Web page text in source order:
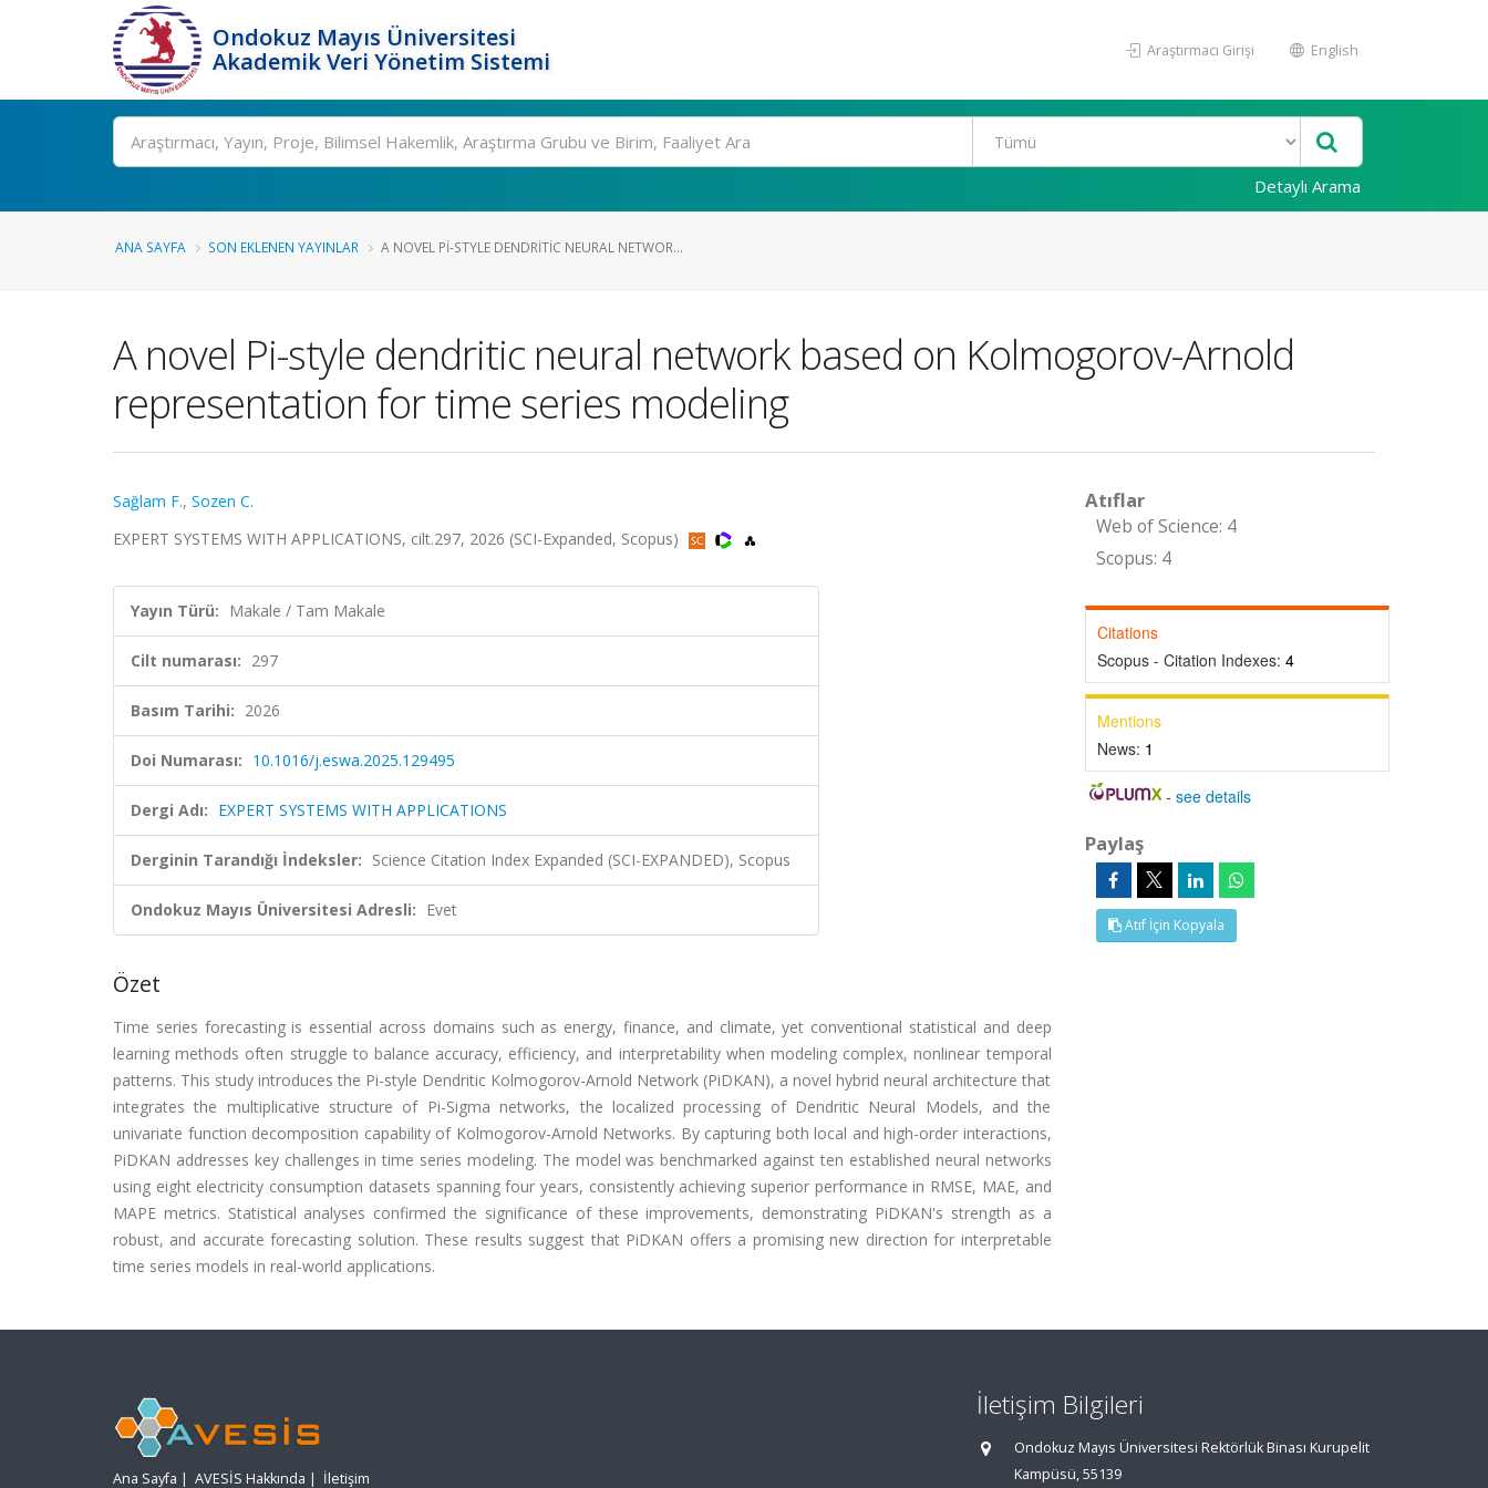
Ondokuz Mayıs Üniversitesi
Akademik Veri Yönetim Sistemi
Araştırmacı Girişi English
Ara
Detaylı Arama
ANA SAYFA SON EKLENEN YAYINLAR A NOVEL PI-STYLE DENDRITIC NEURAL NETWOR...
A novel Pi-style dendritic neural network based on Kolmogorov-Arnold
representation for time series modeling
Sağlam F., Sozen C.
EXPERT SYSTEMS WITH APPLICATIONS, cilt.297, 2026 (SCI-Expanded, Scopus)
Yayın Türü: Makale / Tam Makale
Cilt numarası: 297
Basım Tarihi: 2026
Doi Numarası: 10.1016/j.eswa.2025.129495
Dergi Adı: EXPERT SYSTEMS WITH APPLICATIONS
Derginin Tarandığı İndeksler: Science Citation Index Expanded (SCI-EXPANDED), Scopus
Ondokuz Mayıs Üniversitesi Adresli: Evet
Özet
Time series forecasting is essential across domains such as energy, finance, and climate, yet conventional statistical and deep
learning methods often struggle to balance accuracy, efficiency, and interpretability when modeling complex, nonlinear temporal
patterns. This study introduces the Pi-style Dendritic Kolmogorov-Arnold Network (PiDKAN), a novel hybrid neural architecture that
integrates the multiplicative structure of Pi-Sigma networks, the localized processing of Dendritic Neural Models, and the
univariate function decomposition capability of Kolmogorov-Arnold Networks. By capturing both local and high-order interactions,
PiDKAN addresses key challenges in time series modeling. The model was benchmarked against ten established neural networks
using eight electricity consumption datasets spanning four years, consistently achieving superior performance in RMSE, MAE, and
MAPE metrics. Statistical analyses confirmed the significance of these improvements, demonstrating PiDKAN's strength as a
robust, and accurate forecasting solution. These results suggest that PiDKAN offers a promising new direction for interpretable
time series models in real-world applications.
Atıflar
Web of Science: 4
Scopus: 4
Citations
Scopus - Citation Indexes: 4
Mentions
News: 1
-see details
Paylaş
Atıf İçin Kopyala
Ana Sayfa | AVESİS Hakkında | İletişim
İletişim Bilgileri
Ondokuz Mayıs Üniversitesi Rektörlük Binası Kurupelit
Kampüsü, 55139